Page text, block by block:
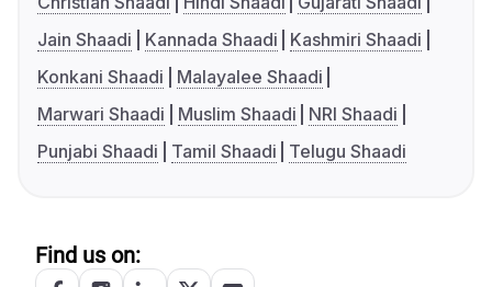
Jain Shaadi
Kannada Shaadi
Kashmiri Shaadi
Konkani Shaadi
Malayalee Shaadi
Marwari Shaadi
Muslim Shaadi
NRI Shaadi
Punjabi Shaadi
Tamil Shaadi Telugu Shaadi
Find us on: